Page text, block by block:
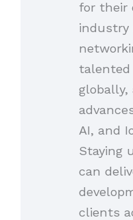
for their
industry
talented
globally,
AI, and
Staying
can
clients